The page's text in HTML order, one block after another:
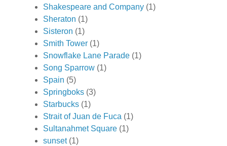
Shakespeare and Company (1)
Sheraton (1)
Sisteron (1)
Smith Tower (1)
Snowflake Lane Parade (1)
Song Sparrow (1)
Spain (5)
Springboks (3)
Starbucks (1)
Strait of Juan de Fuca (1)
Sultanahmet Square (1)
sunset (1)